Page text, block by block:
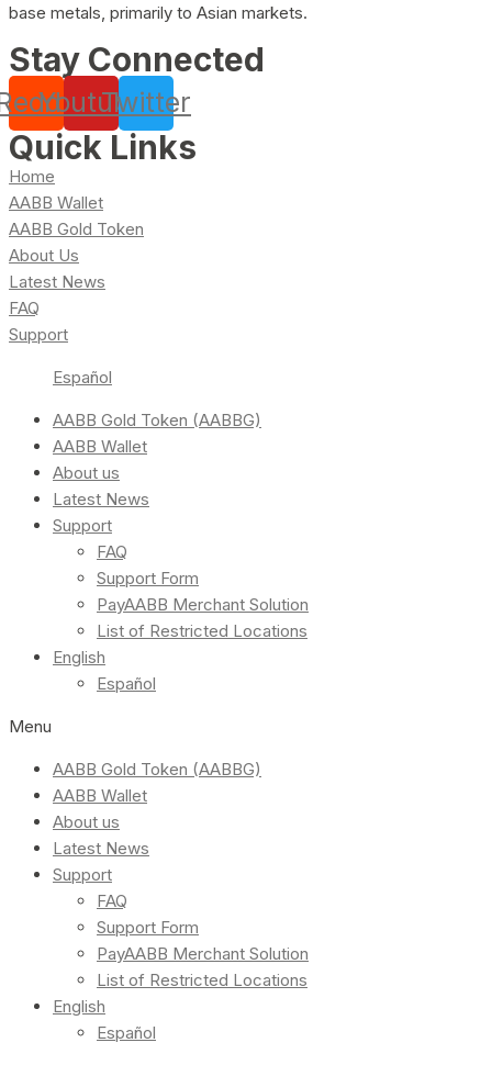
base metals, primarily to Asian markets.
Stay Connected
YoutubeTwitter
Quick Links
Home
AABB Wallet
AABB Gold Token
About Us
Latest News
FAQ
Support
Español
AABB Gold Token (AABBG)
AABB Wallet
About us
Latest News
Support
FAQ
Support Form
PayAABB Merchant Solution
List of Restricted Locations
English
Español
Menu
AABB Gold Token (AABBG)
AABB Wallet
About us
Latest News
Support
FAQ
Support Form
PayAABB Merchant Solution
List of Restricted Locations
English
Español